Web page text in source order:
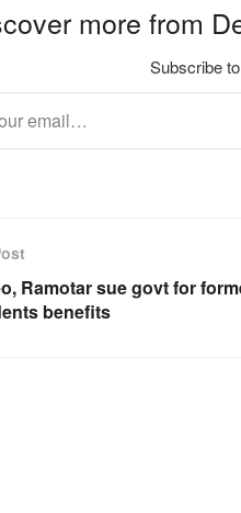
more from
Subscribe
Ramotar sue govt for
benefits